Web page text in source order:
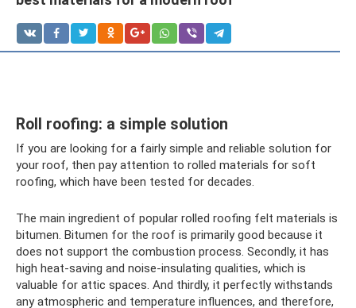
Roll roofing: a simple solution
If you are looking for a fairly simple and reliable solution for
your roof, then pay attention to rolled materials for soft
roofing, which have been tested for decades.
The main ingredient of popular rolled roofing felt materials is
bitumen. Bitumen for the roof is primarily good because it
does not support the combustion process. Secondly, it has
high heat-saving and noise-insulating qualities, which is
valuable for attic spaces. And thirdly, it perfectly withstands
any atmospheric and temperature influences, and therefore,